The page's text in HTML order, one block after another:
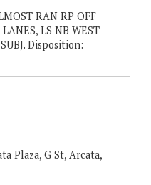
RAN RP OFF
LS NB WEST
Disposition:
Plaza, G St, Arcata,